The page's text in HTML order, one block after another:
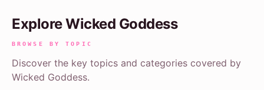
Explore Wicked Goddess
BROWSE BY TOPIC
Discover the key topics and categories covered by
Wicked Goddess.